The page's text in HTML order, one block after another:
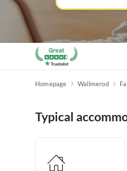
Homepage Wallmerod
Typical